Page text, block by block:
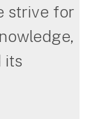
strive for
its